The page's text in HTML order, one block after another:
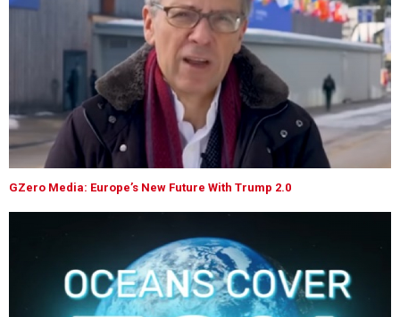
GZero Media: Europe’s New Future With Trump 2.0